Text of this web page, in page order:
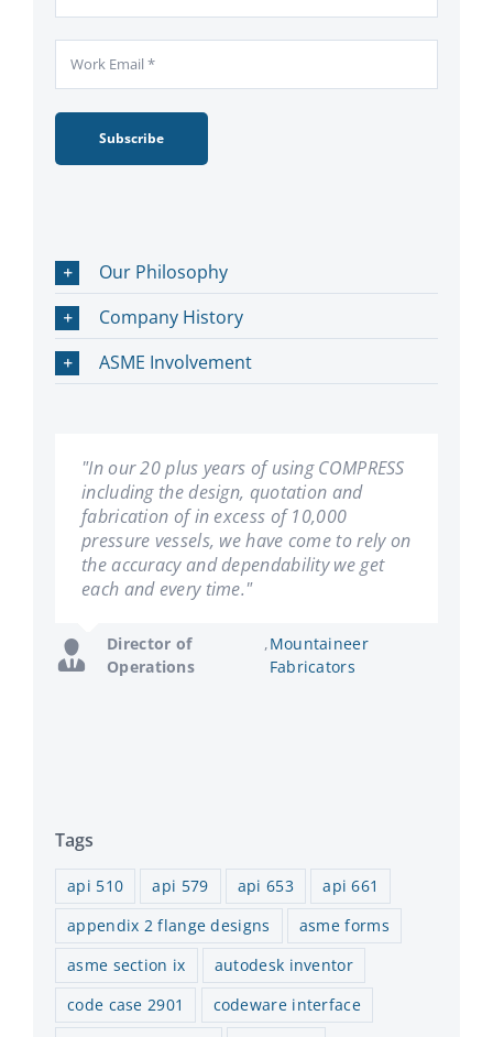
Subscribe
Our Philosophy
Company History
ASME Involvement
"In our 20 plus years of using COMPRESS
including the design, quotation and
fabrication of in excess of 10,000
pressure vessels, we have come to rely on
the accuracy and dependability we get
each and every time."
Director of
Operations
,Mountaineer
Fabricators
"We have been using COMPRESS since its
inception. Les Bildy has developed a first
rate product. We have found it very user
friendly, and can't imagine our company
succeeding without it."
Manager
Enterprises
Tags
api 510 api 579 api 653
api 661
appendix 2 flange designs
asme forms
asme section ix
autodesk inventor
code case 2901
codeware interface